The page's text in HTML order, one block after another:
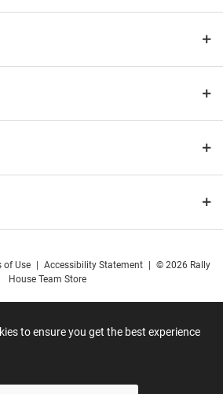
to ensure you get the best experience
of Use Accessibility Statement
© 2026 Rally
House Team Store